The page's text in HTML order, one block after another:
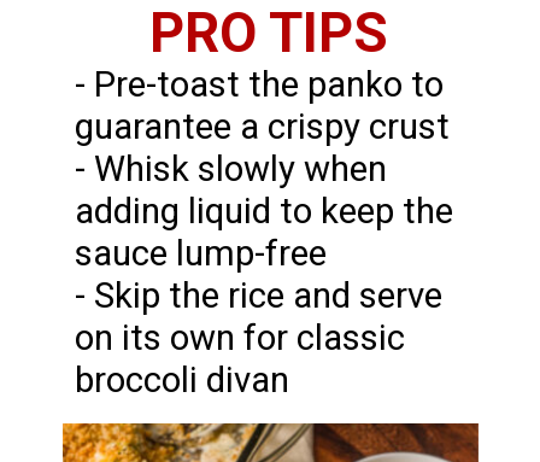
PRO TIPS
- Pre-toast the panko to
guarantee a crispy crust
- Whisk slowly when
adding liquid to keep the
sauce lump-free
- Skip the rice and serve
on its own for classic
broccoli divan